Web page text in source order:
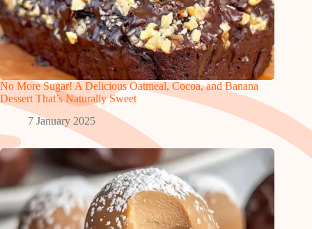
No More Sugar! A Delicious Oatmeal, Cocoa, and Banana
Dessert That’s Naturally Sweet
7 January 2025